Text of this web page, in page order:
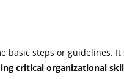
basic steps or guidelines.
critical organizational